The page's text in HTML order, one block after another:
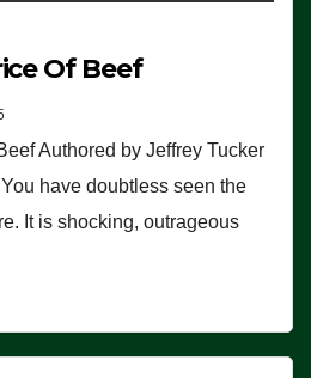
Of Beef
Authored by Jeffrey Tucker
have doubtless seen the
It is shocking, outrageous